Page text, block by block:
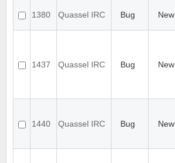
1380 Quassel IRC Bug New
1437 Quassel IRC Bug New
1440 Quassel IRC Bug New